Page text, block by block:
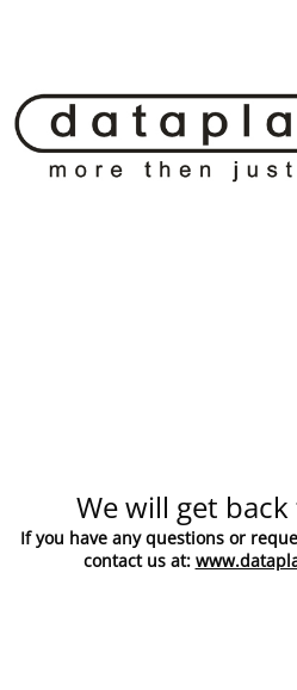
We will get
If you have any questions or
contact us at: